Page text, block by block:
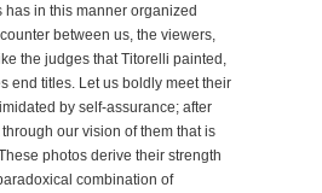
in this manner organized
between us, the viewers,
the judges that Titorelli painted,
end titles. Let us boldly meet their
by self-assurance; after
our vision of them that is
photos derive their strength
combination of